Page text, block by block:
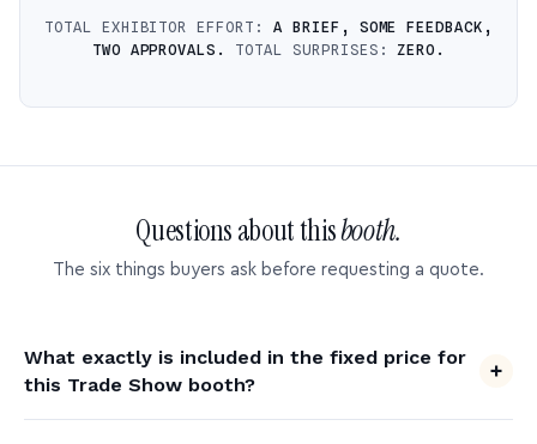
TOTAL EXHIBITOR EFFORT: A BRIEF, SOME FEEDBACK,
TWO APPROVALS.
TOTAL SURPRISES:ZERO.
Questions about thisbooth.
The six things buyers ask before requesting a quote.
What exactly is included in the fixed price for
this Trade Show booth?